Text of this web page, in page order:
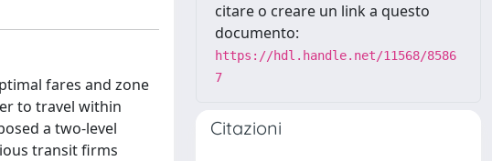
fares and zone
to travel within
a two-level
transit firms
citare o creare un link a questo
documento:
https://hdl.handle.net/11568/8586
7
Citazioni